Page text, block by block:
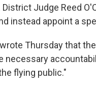
District Judge Reed
instead appoint a
Thursday that
necessary
flying public."